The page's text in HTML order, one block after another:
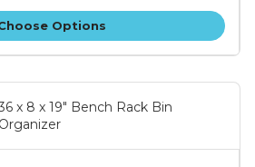
Options
x 8 x 19" Bench Rack Bin
Organizer